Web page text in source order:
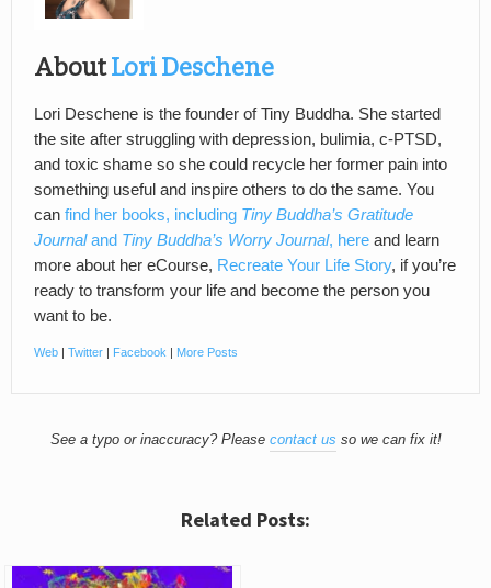
AboutLori Deschene
Lori Deschene is the founder of Tiny Buddha. She started
the site after struggling with depression, bulimia, c-PTSD,
and toxic shame so she could recycle her former pain into
something useful and inspire others to do the same. You
can find her books, including Tiny Buddha’s Gratitude
Journaland Tiny Buddha’s Worry Journal, here and learn
more about her eCourse, Recreate Your Life Story, if you’re
ready to transform your life and become the person you
want to be.
Web | Twitter | Facebook | More Posts
See a typo or inaccuracy? Please contact us so we can fix it!
Related Posts: